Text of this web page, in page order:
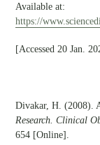
Available at:
https://
[Accessed 20 Jan.
Divakar, H. (2008).
Research. Clinical
654 [Online].